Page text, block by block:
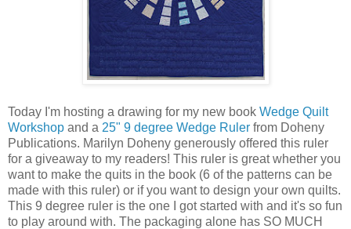
Today I'm hosting a drawing for my new book Wedge Quilt
Workshop and a 25" 9 degree Wedge Ruler from Doheny
Publications. Marilyn Doheny generously offered this ruler
for a giveaway to my readers! This ruler is great whether you
want to make the quits in the book (6 of the patterns can be
made with this ruler) or if you want to design your own quilts.
This 9 degree ruler is the one I got started with and it's so fun
to play around with. The packaging alone has SO MUCH